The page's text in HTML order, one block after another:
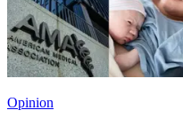
Opinion